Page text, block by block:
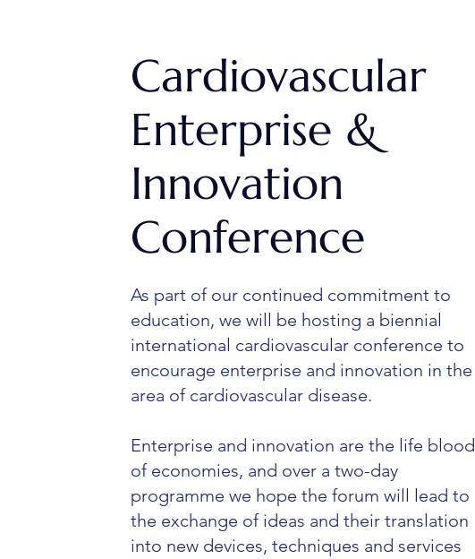
Cardiovascular
Enterprise &
Innovation
Conference
As part of our continued commitment to
education, we will be hosting a biennial
international cardiovascular conference to
encourage enterprise and innovation in the
area of cardiovascular disease.
Enterprise and innovation are the life blood
of economies, and over a two-day
programme we hope the forum will lead to
the exchange of ideas and their translation
into new devices, techniques and services